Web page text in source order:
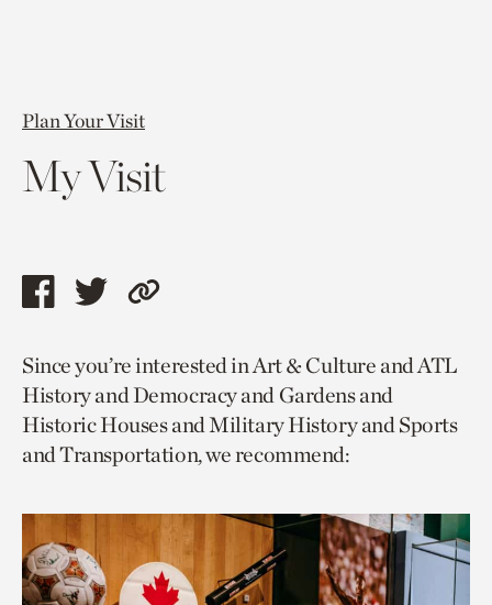
Plan Your Visit
My Visit
Share
page
via
facebook
Share
page
via
twitter
Copy
to
current
page.
Since you’re interested in Art & Culture and ATL
History and Democracy and Gardens and
Historic Houses and Military History and Sports
and Transportation, we recommend: